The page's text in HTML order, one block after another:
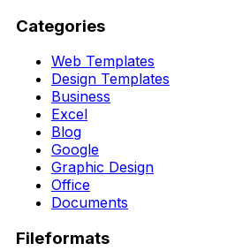
Categories
Web Templates
Design Templates
Business
Excel
Blog
Google
Graphic Design
Office
Documents
Fileformats